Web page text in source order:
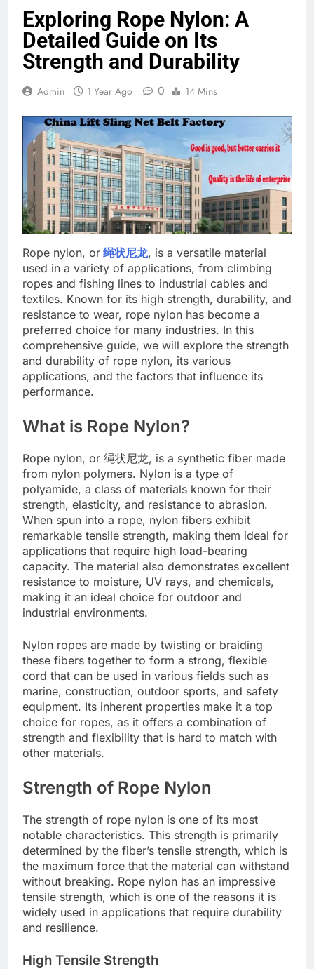
Exploring Rope Nylon: A
Detailed Guide on Its
Strength and Durability
Admin 1 Year Ago 0 14 Mins
Rope nylon, or 绳状尼龙, is a versatile material
used in a variety of applications, from climbing
ropes and fishing lines to industrial cables and
textiles. Known for its high strength, durability, and
resistance to wear, rope nylon has become a
preferred choice for many industries. In this
comprehensive guide, we will explore the strength
and durability of rope nylon, its various
applications, and the factors that influence its
performance.
What is Rope Nylon?
Rope nylon, or 绳状尼龙, is a synthetic fiber made
from nylon polymers. Nylon is a type of
polyamide, a class of materials known for their
strength, elasticity, and resistance to abrasion.
When spun into a rope, nylon fibers exhibit
remarkable tensile strength, making them ideal for
applications that require high load-bearing
capacity. The material also demonstrates excellent
resistance to moisture, UV rays, and chemicals,
making it an ideal choice for outdoor and
industrial environments.
Nylon ropes are made by twisting or braiding
these fibers together to form a strong, flexible
cord that can be used in various fields such as
marine, construction, outdoor sports, and safety
equipment. Its inherent properties make it a top
choice for ropes, as it offers a combination of
strength and flexibility that is hard to match with
other materials.
Strength of Rope Nylon
The strength of rope nylon is one of its most
notable characteristics. This strength is primarily
determined by the fiber’s tensile strength, which is
the maximum force that the material can withstand
without breaking. Rope nylon has an impressive
tensile strength, which is one of the reasons it is
widely used in applications that require durability
and resilience.
High Tensile Strength